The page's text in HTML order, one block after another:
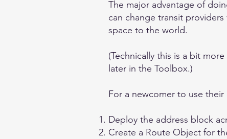
The major advantage of
can change transit
space to the world.
(Technically this is a bit
later in the Toolbox.)
For a newcomer to use
Deploy the address block
Create a Route Object for